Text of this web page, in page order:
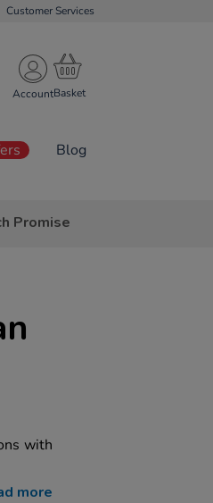
Customer Services
Account
Blog
Promise
with
more